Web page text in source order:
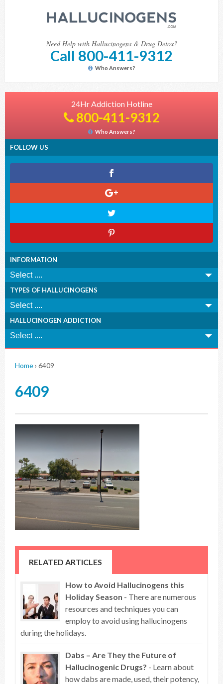
Need Help with Hallucinogens & Drug Detox?
Call 800-411-9312
Who Answers?
24Hr Addiction Hotline
800-411-9312
Who Answers?
FOLLOW US
INFORMATION
TYPES OF HALLUCINOGENS
HALLUCINOGEN ADDICTION
Home› 6409
6409
RELATED ARTICLES
How to Avoid Hallucinogens this
Holiday Season - There are numerous
resources and techniques you can
employ to avoid using hallucinogens
during the holidays.
Dabs – Are They the Future of
Hallucinogenic Drugs? - Learn about
how dabs are made, used, their potency,